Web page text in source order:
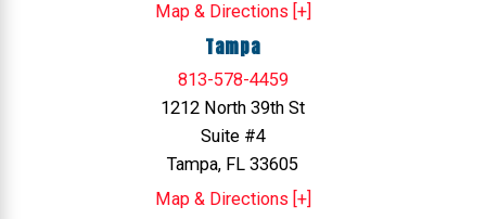
Map & Directions [+]
Tampa
813-578-4459
1212 North 39th St
Suite #4
Tampa, FL 33605
Map & Directions [+]